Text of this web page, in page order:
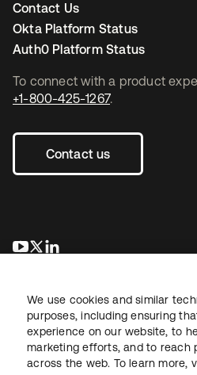
To connect with a product
+1-800-425-1267.
Contact us
opens in a new tab
opens in a new tab
Contact Us
Okta Platform Status
Auth0 Platform Status
LegalPrivacy Policy Site Terms
We use cookies and similar
purposes, including ensuring
experience on our website, to
marketing efforts, and to reach
across the web. To learn more,